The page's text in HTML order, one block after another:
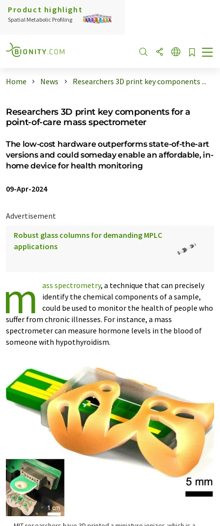
Product highlight
Spatial Metabolic Profiling
Home News Researchers 3D print key components ...
Researchers 3D print key components for a
point-of-care mass spectrometer
The low-cost hardware outperforms state-of-the-art
versions and could someday enable an affordable, in-
home device for health monitoring
09-Apr-2024
Advertisement
Robust glass columns for demanding MPLC
applications
m ass spectrometry, a technique that can precisely
identify the chemical components of a sample,
could be used to monitor the health of people who
suffer from chronic illnesses. For instance, a mass
spectrometer can measure hormone levels in the blood of
someone with hypothyroidism.